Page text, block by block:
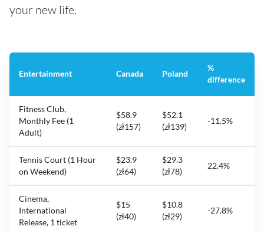
your new life.
Entertainment Canada Poland
%
difference
Fitness Club,
Monthly Fee (1
Adult)
$58.9
(zł157)
$52.1
(zł139)
-11.5%
Tennis Court (1 Hour
on Weekend)
$23.9
(zł64)
$29.3
(zł78)
22.4%
Cinema,
International
Release, 1 ticket
$15
(zł40)
$10.8
(zł29)
-27.8%